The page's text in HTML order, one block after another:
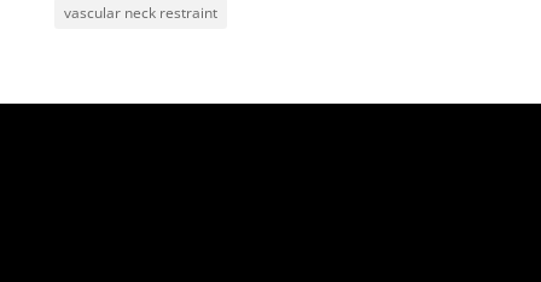
vascular neck restraint